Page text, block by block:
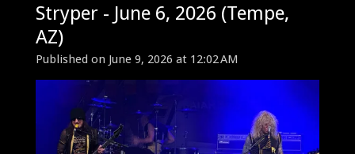
Stryper - June 6, 2026 (Tempe,
AZ)
Published on June 9, 2026 at 12:02 AM